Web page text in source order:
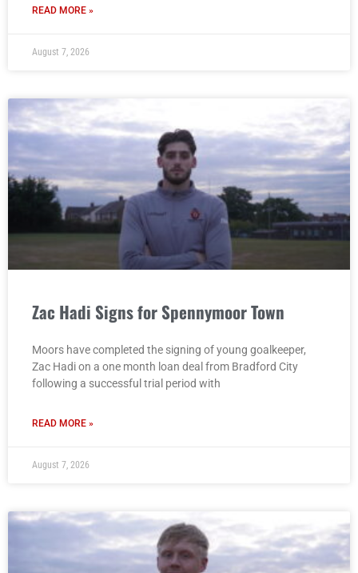
READ MORE »
August 7, 2026
Zac Hadi Signs for Spennymoor Town
Moors have completed the signing of young goalkeeper,
Zac Hadi on a one month loan deal from Bradford City
following a successful trial period with
READ MORE »
August 7, 2026